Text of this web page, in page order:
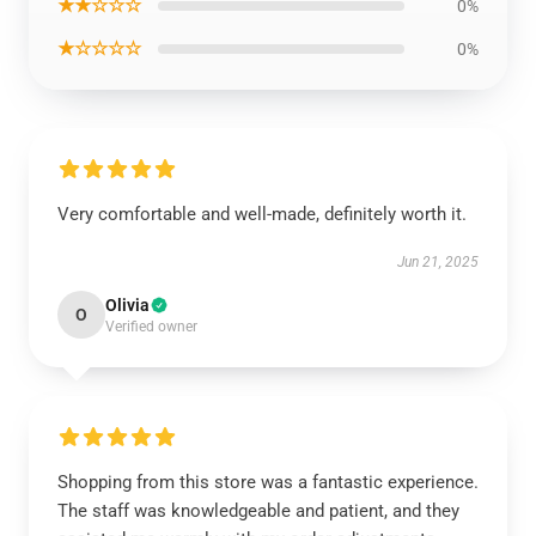
★★☆☆☆ 0%
★☆☆☆☆ 0%
Very comfortable and well-made, definitely worth it.
Jun 21, 2025
O Olivia
Verified owner
Shopping from this store was a fantastic experience.
The staff was knowledgeable and patient, and they